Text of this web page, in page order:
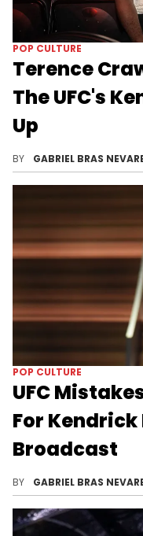
POP CULTURE
Terence
The UFC's
Up
BY GABRIEL BRAS
POP CULTURE
UFC
For
Broadcast
BY GABRIEL BRAS